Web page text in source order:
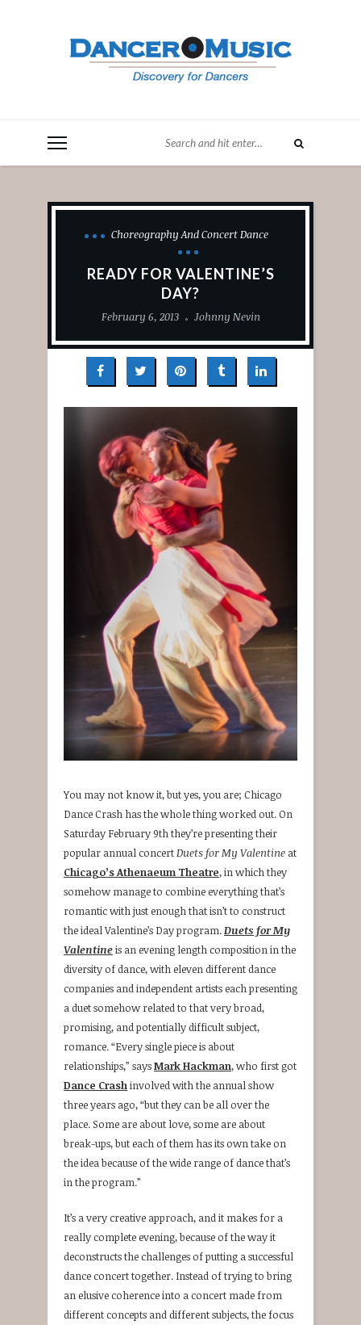
Choreography And Concert Dance
READY FOR VALENTINE’S
DAY?
February 6, 2013 Johnny Nevin
You may not know it, but yes, you are; Chicago
Dance Crash has the whole thing worked out. On
Saturday February 9th they’re presenting their
popular annual concertDuets for My Valentine at
Chicago’s Athenaeum Theatre, in which they
somehow manage to combine everything that’s
romantic with just enough that isn’t to construct
the ideal Valentine’s Day program.Duets for My
Valentineis an evening length composition in the
diversity of dance, with eleven different dance
companies and independent artists each presenting
a duet somehow related to that very broad,
promising, and potentially difficult subject,
romance. “Every single piece is about
relationships,” saysMark Hackman, who first got
Dance Crashinvolved with the annual show
three years ago, “but they can be all over the
place. Some are about love, some are about
break-ups, but each of them has its own take on
the idea because of the wide range of dance that’s
in the program.”
It’s a very creative approach, and it makes for a
really complete evening, because of the way it
deconstructs the challenges of putting a successful
dance concert together. Instead of trying to bring
an elusive coherence into a concert made from
different concepts and different subjects, the focus